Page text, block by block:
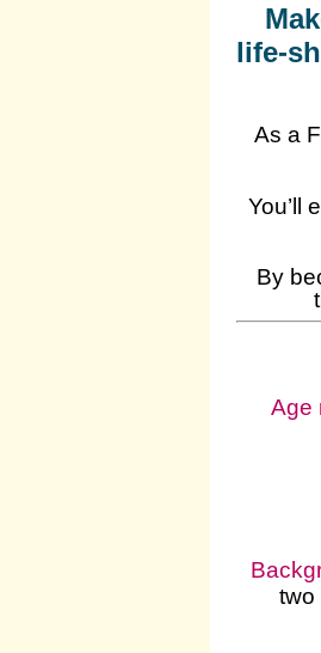
life-
As a
You’ll
By
Age
two